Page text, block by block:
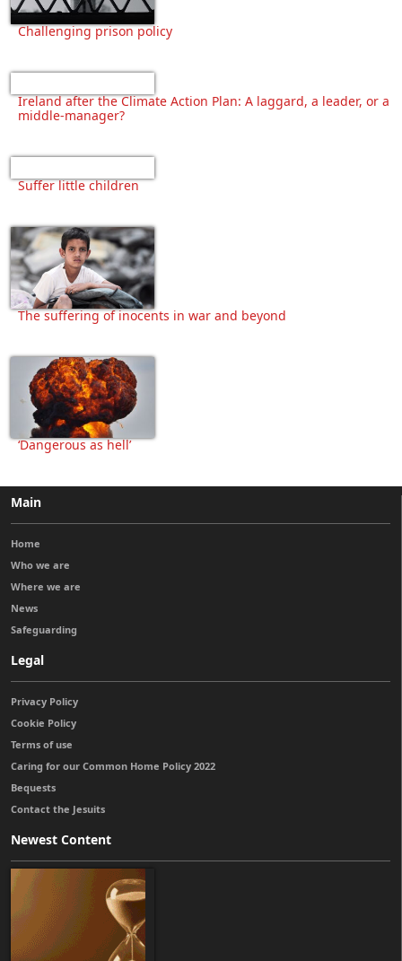
Challenging prison policy
Ireland after the Climate Action Plan: A laggard, a leader, or a
middle-manager?
Suffer little children
The suffering of inocents in war and beyond
‘Dangerous as hell’
Main
Home
Who we are
Where we are
News
Safeguarding
Legal
Privacy Policy
Cookie Policy
Terms of use
Caring for our Common Home Policy 2022
Bequests
Contact the Jesuits
Newest Content